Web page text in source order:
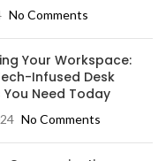
No Comments
Your Workspace:
Infused Desk
Need Today
No Comments